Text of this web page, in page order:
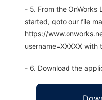
- 5. From the OnWorks
started, goto our file
https://
username=XXXXX
- 6. Download the